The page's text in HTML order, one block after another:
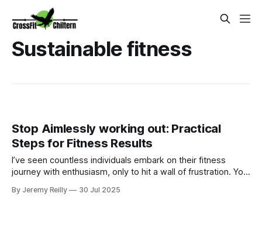
Sustainable fitness
Stop Aimlessly working out: Practical
Steps for Fitness Results
I’ve seen countless individuals embark on their fitness
journey with enthusiasm, only to hit a wall of frustration. You
machines, take group classes, boot camps , or you try to
By Jeremy Reilly 30 Jul 2025